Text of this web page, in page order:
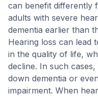
can benefit differently
adults with severe
dementia earlier than
Hearing loss can lead
in the quality of life,
decline. In such
down dementia or
impairment. When